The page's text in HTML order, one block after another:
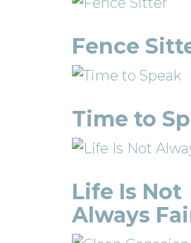
Fence
Time to
Life Is Not
Always